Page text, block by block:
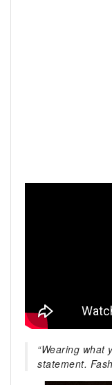
“Wearing what
statement.